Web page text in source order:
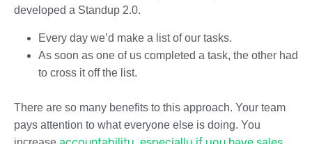
developed a Standup 2.0.
Every day we’d make a list of our tasks.
As soon as one of us completed a task, the other had
to cross it off the list.
There are so many benefits to this approach. Your team
pays attention to what everyone else is doing. You